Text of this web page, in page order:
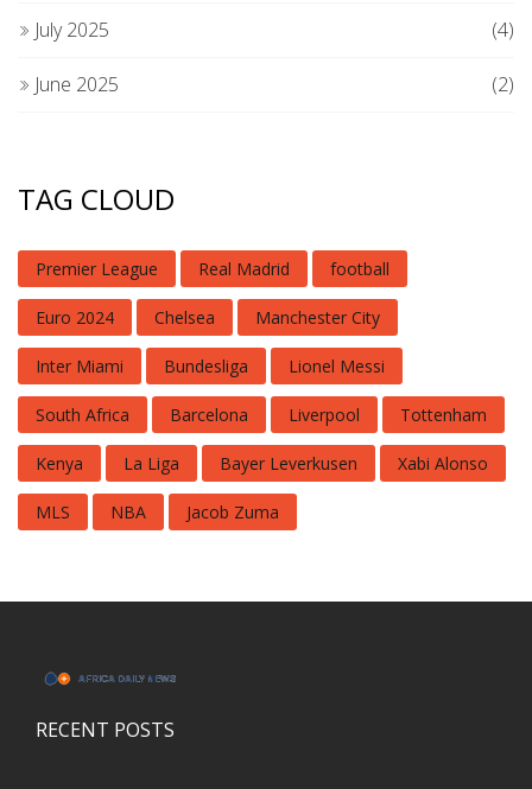
July 2025 (4)
June 2025 (2)
TAG CLOUD
Premier League Real Madrid football
Euro 2024 Chelsea Manchester City
Inter Miami Bundesliga Lionel Messi
South Africa Barcelona Liverpool Tottenham
Kenya La Liga Bayer Leverkusen Xabi Alonso
MLS NBA Jacob Zuma
RECENT POSTS